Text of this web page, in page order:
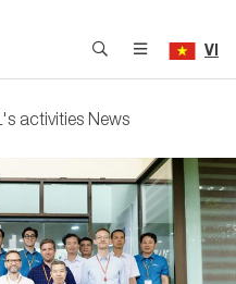
VI
activities News